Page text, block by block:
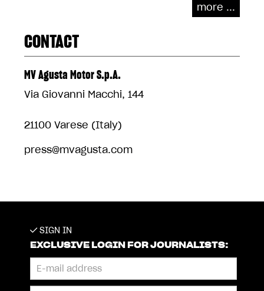
more ...
CONTACT
MV Agusta Motor S.p.A.
Via Giovanni Macchi, 144
21100 Varese (Italy)
press@mvagusta.com
SIGN IN
EXCLUSIVE LOGIN FOR JOURNALISTS: